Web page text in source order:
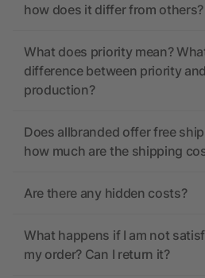
how does it differ from others?
What does priority mean?
difference between priority
production?
Does allbranded offer free
how much are the shipping
Are there any hidden costs?
What happens if I am not
my order? Can I return it?